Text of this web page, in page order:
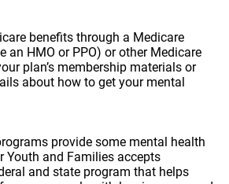
benefits through a Medicare
an HMO or PPO) or other Medicare
plan’s membership materials or
about how to get your mental
provide some mental health
Youth and Families accepts
and state program that helps